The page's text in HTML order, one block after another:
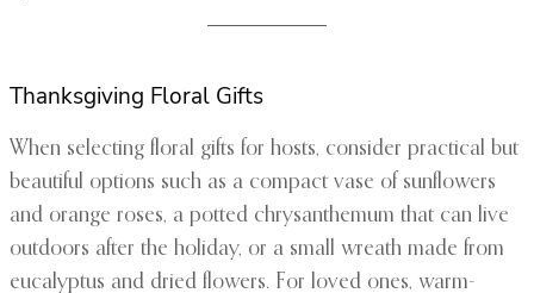
Thanksgiving Floral Gifts
When selecting floral gifts for hosts, consider practical but
beautiful options such as a compact vase of sunflowers
and orange roses, a potted chrysanthemum that can live
outdoors after the holiday, or a small wreath made from
eucalyptus and dried flowers. For loved ones, warm-